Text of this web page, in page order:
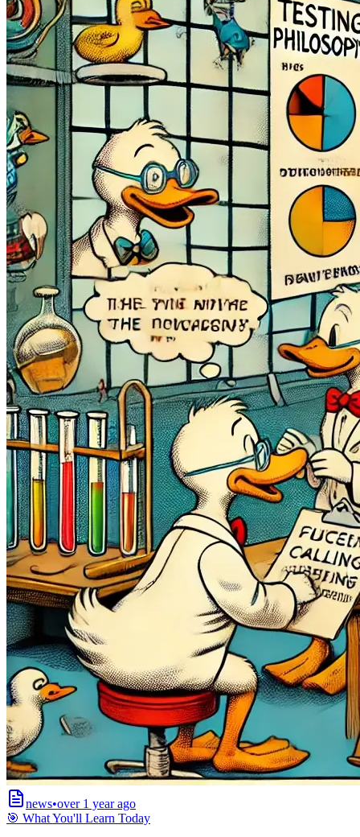
news•over 1 year ago
🎯 What You'll Learn Today